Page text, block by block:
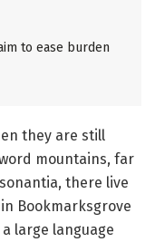
to ease burden
they are still
mountains, far
there live
Bookmarksgrove
large language